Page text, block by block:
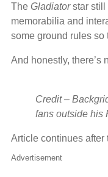
The Gladiatorstar still
memorabilia and
some ground rules so
And honestly, there’s
Credit –
fans outside his
Article continues after
Advertisement